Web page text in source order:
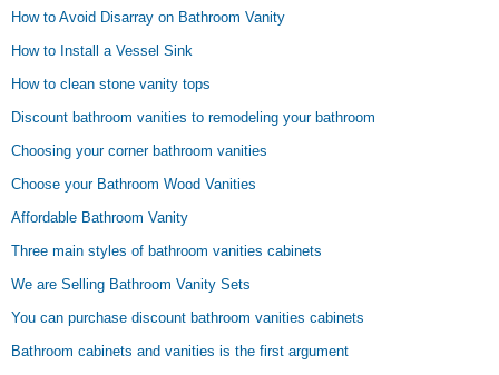
How to Avoid Disarray on Bathroom Vanity
How to Install a Vessel Sink
How to clean stone vanity tops
Discount bathroom vanities to remodeling your bathroom
Choosing your corner bathroom vanities
Choose your Bathroom Wood Vanities
Affordable Bathroom Vanity
Three main styles of bathroom vanities cabinets
We are Selling Bathroom Vanity Sets
You can purchase discount bathroom vanities cabinets
Bathroom cabinets and vanities is the first argument